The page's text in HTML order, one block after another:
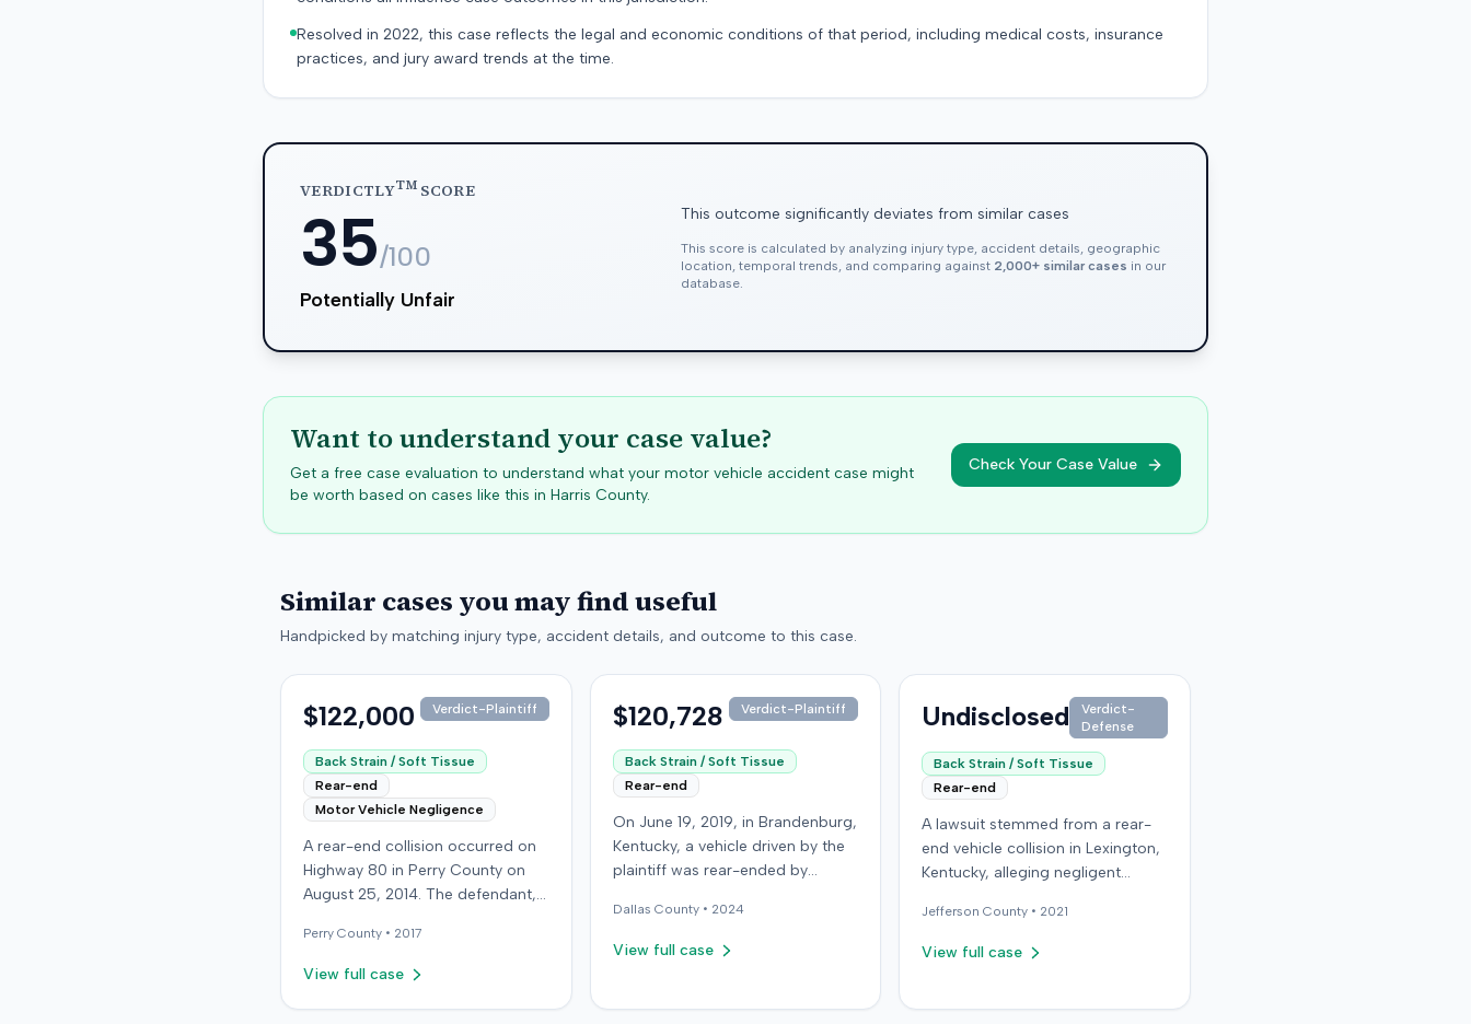
Resolved in 2022, this case reflects the legal and economic conditions of that period, including medical costs, insurance
practices, and jury award trends at the time.
VERDICTLYTMSCORE
35/100
Potentially Unfair
This outcome significantly deviates from similar cases
This score is calculated by analyzing injury type, accident details, geographic
location, temporal trends, and comparing against 2,000+ similar cases in our
database.
Want to understand your case value?
Get a free case evaluation to understand what your motor vehicle accident case might
be worth based on cases like this in Harris County.
Check Your Case Value
Similar cases you may find useful
Handpicked by matching injury type, accident details, and outcome to this case.
$122,000 Verdict-Plaintiff
Back Strain / Soft Tissue
Rear-end
Motor Vehicle Negligence
A rear-end collision occurred on
Highway 80 in Perry County on
August 25, 2014. The defendant,
see if the road was clear to pass,
struck the plaintiff's vehicle. The
moderate collision. The plaintiff, a
Perry County • 2017
View full case
$120,728 Verdict-Plaintiff
Back Strain / Soft Tissue
Rear-end
On June 19, 2019, in Brandenburg,
Kentucky, a vehicle driven by the
plaintiff was rear-ended by
traffic on Old Mill Road. Although
the plaintiff's truck sustained no
immediate neck pain and a
Dallas County • 2024
View full case
Undisclosed
Verdict-
Defense
Back Strain / Soft Tissue
Rear-end
A lawsuit stemmed from a rear-
end vehicle collision in Lexington,
Kentucky, alleging negligent
additional details regarding the
incident or the specific
Jefferson County • 2021
View full case